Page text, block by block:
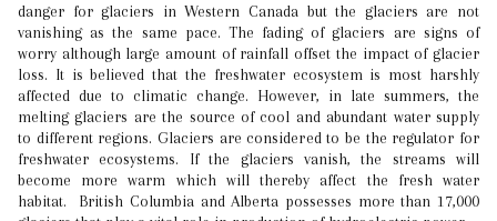
danger for glaciers in Western Canada but the glaciers are not
vanishing as the same pace. The fading of glaciers are signs of
worry although large amount of rainfall offset the impact of glacier
loss. It is believed that the freshwater ecosystem is most harshly
affected due to climatic change. However, in late summers, the
melting glaciers are the source of cool and abundant water supply
to different regions. Glaciers are considered to be the regulator for
freshwater ecosystems. If the glaciers vanish, the streams will
become more warm which will thereby affect the fresh water
habitat. British Columbia and Alberta possesses more than 17,000